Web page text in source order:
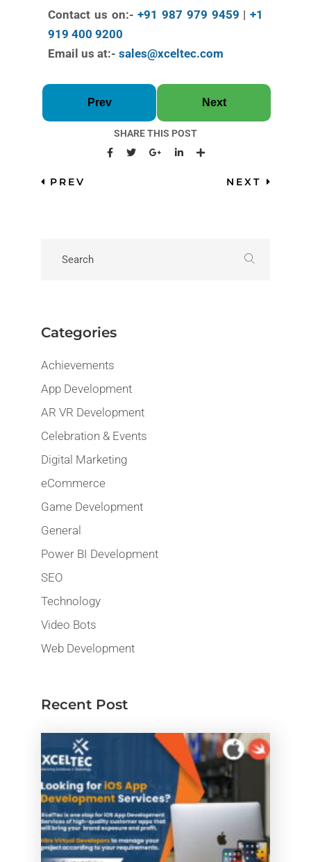
Contact us on:-+91 987 979 9459 | +1
919 400 9200
Email us at:- sales@xceltec.com
Prev Next
SHARE THIS POST
PREV NEXT
Categories
Achievements
App Development
AR VR Development
Celebration & Events
Digital Marketing
eCommerce
Game Development
General
Power BI Development
SEO
Technology
Video Bots
Web Development
Recent Post